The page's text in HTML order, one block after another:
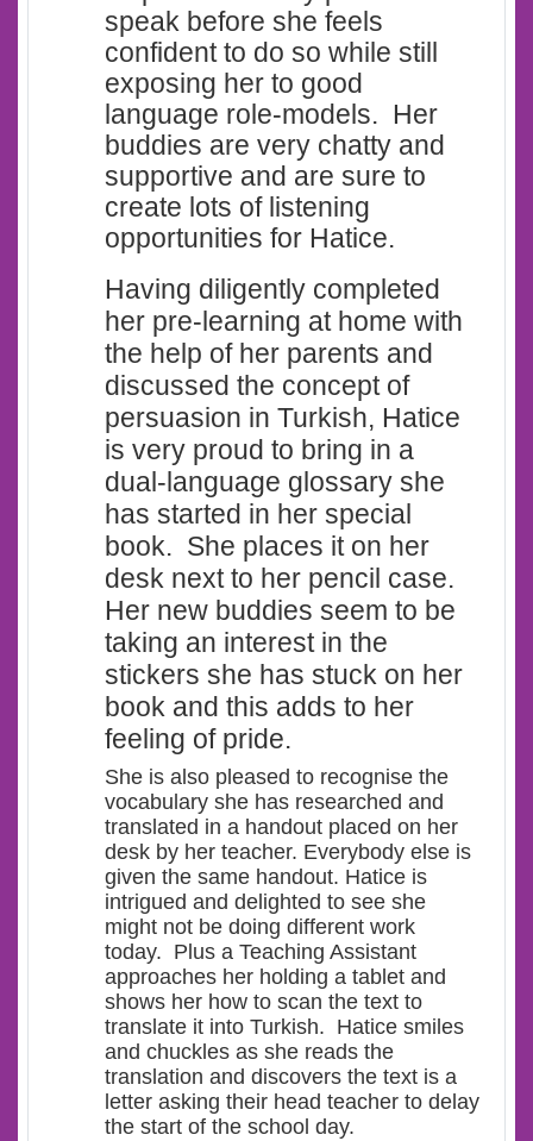
speak before she feels
confident to do so while still
exposing her to good
language role-models. Her
buddies are very chatty and
supportive and are sure to
create lots of listening
opportunities for Hatice.
Having diligently completed
her pre-learning at home with
the help of her parents and
discussed the concept of
persuasion in Turkish, Hatice
is very proud to bring in a
dual-language glossary she
has started in her special
book. She places it on her
desk next to her pencil case.
Her new buddies seem to be
taking an interest in the
stickers she has stuck on her
book and this adds to her
feeling of pride.
She is also pleased to recognise the
vocabulary she has researched and
translated in a handout placed on her
desk by her teacher. Everybody else is
given the same handout. Hatice is
intrigued and delighted to see she
might not be doing different work
today. Plus a Teaching Assistant
approaches her holding a tablet and
shows her how to scan the text to
translate it into Turkish. Hatice smiles
and chuckles as she reads the
translation and discovers the text is a
letter asking their head teacher to delay
the start of the school day.